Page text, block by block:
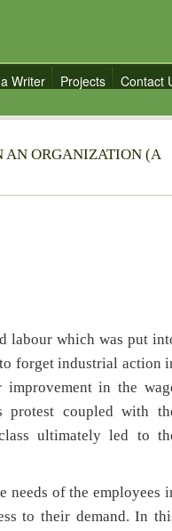
Writer Projects Contact
AN ORGANIZATION (A
labour which was put
forget industrial action
in the
protest coupled with
ultimately led to
needs of the employees
to their demand. In